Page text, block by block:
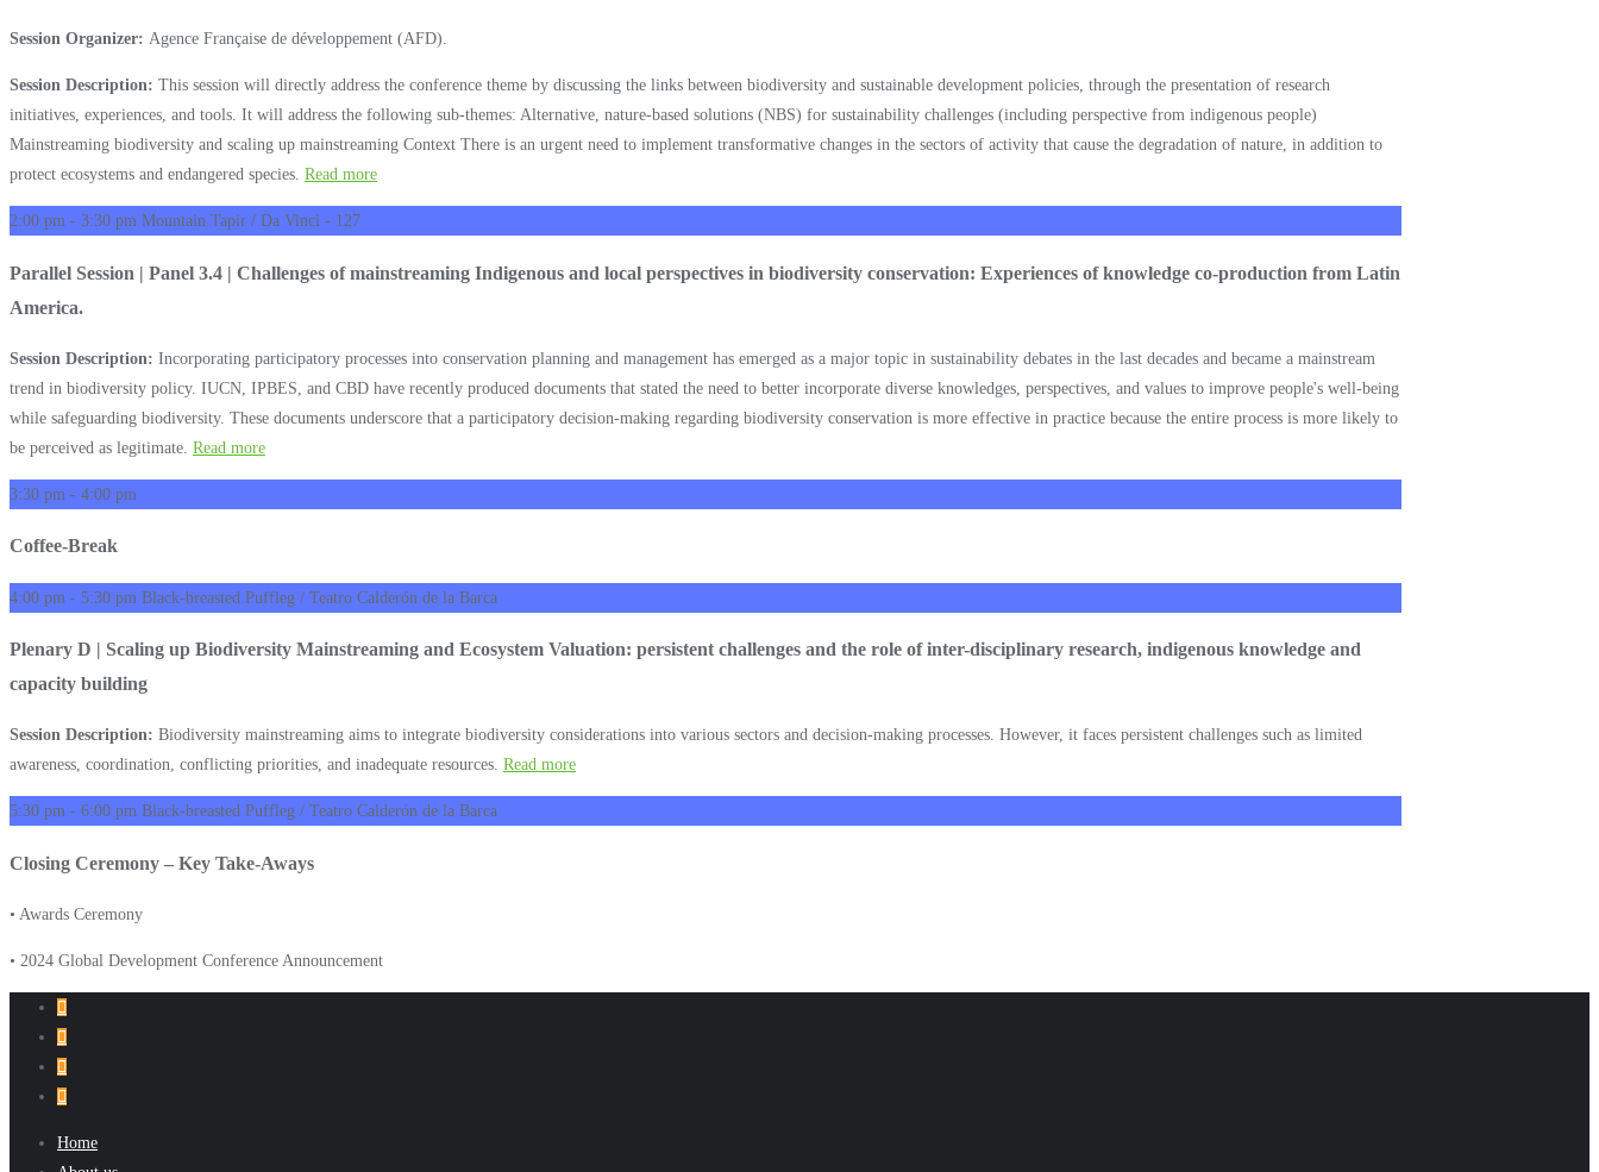
Session Organizer: Agence Française de développement (AFD).
Session Description: This session will directly address the conference theme by discussing the links between biodiversity and sustainable development policies, through the presentation of research
initiatives, experiences, and tools. It will address the following sub-themes: Alternative, nature-based solutions (NBS) for sustainability challenges (including perspective from indigenous people)
Mainstreaming biodiversity and scaling up mainstreaming Context There is an urgent need to implement transformative changes in the sectors of activity that cause the degradation of nature, in addition to
protect ecosystems and endangered species. Read more
2:00 pm - 3:30 pm Mountain Tapir / Da Vinci - 127
Parallel Session | Panel 3.4 | Challenges of mainstreaming Indigenous and local perspectives in biodiversity conservation: Experiences of knowledge co-production from Latin
America.
Session Description: Incorporating participatory processes into conservation planning and management has emerged as a major topic in sustainability debates in the last decades and became a mainstream
trend in biodiversity policy. IUCN, IPBES, and CBD have recently produced documents that stated the need to better incorporate diverse knowledges, perspectives, and values to improve people's well-being
while safeguarding biodiversity. These documents underscore that a participatory decision-making regarding biodiversity conservation is more effective in practice because the entire process is more likely to
be perceived as legitimate. Read more
3:30 pm - 4:00 pm
Coffee-Break
4:00 pm - 5:30 pm Black-breasted Puffleg / Teatro Calderón de la Barca
Plenary D | Scaling up Biodiversity Mainstreaming and Ecosystem Valuation: persistent challenges and the role of inter-disciplinary research, indigenous knowledge and
capacity building
Session Description: Biodiversity mainstreaming aims to integrate biodiversity considerations into various sectors and decision-making processes. However, it faces persistent challenges such as limited
awareness, coordination, conflicting priorities, and inadequate resources. Read more
5:30 pm - 6:00 pm Black-breasted Puffleg / Teatro Calderón de la Barca
Closing Ceremony – Key Take-Aways
• Awards Ceremony
• 2024 Global Development Conference Announcement
Home